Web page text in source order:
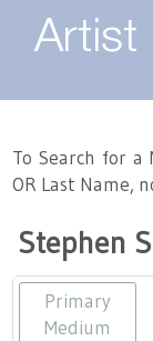
Artist
To Search for
OR Last Name,
Stephen
Primary
Medium